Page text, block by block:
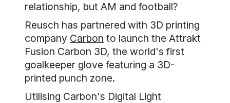
relationship, but AM and football?
Reusch has partnered with 3D printing
company Carbon to launch the Attrakt
Fusion Carbon 3D, the world's first
goalkeeper glove featuring a 3D-
printed punch zone.
Utilising Carbon's Digital Light